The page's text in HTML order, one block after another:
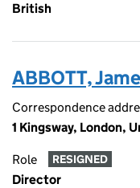
British
ABBOTT,
Correspondence
1 Kingsway, London,
Role RESIGNED
Director